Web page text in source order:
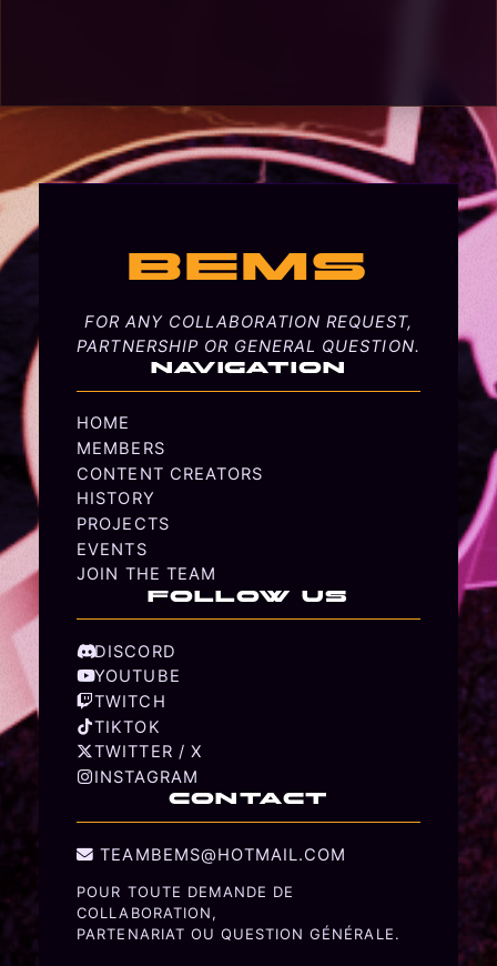
BEMS
FOR ANY COLLABORATION REQUEST,
PARTNERSHIP OR GENERAL QUESTION.
NAVIGATION
HOME
MEMBERS
CONTENT CREATORS
HISTORY
PROJECTS
EVENTS
JOIN THE TEAM
FOLLOW US
DISCORD
YOUTUBE
TWITCH
TIKTOK
TWITTER / X
INSTAGRAM
CONTACT
TEAMBEMS@HOTMAIL.COM
POUR TOUTE DEMANDE DE
COLLABORATION,
PARTENARIAT OU QUESTION GÉNÉRALE.